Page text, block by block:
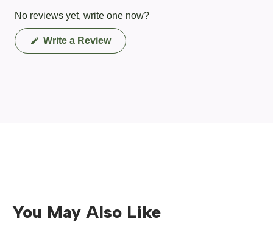
No reviews yet, write one now?
Write a Review(Opens
in
You May Also Like